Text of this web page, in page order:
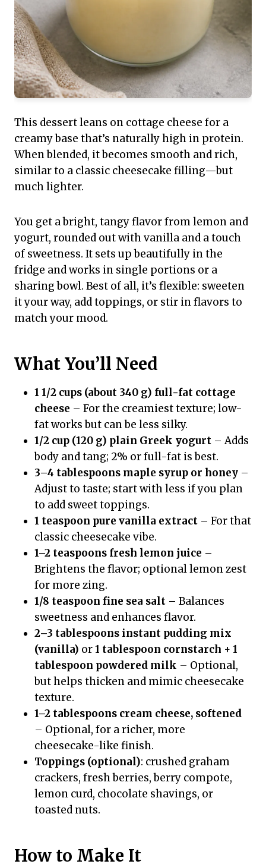
This dessert leans on cottage cheese for a
creamy base that’s naturally high in protein.
When blended, it becomes smooth and rich,
similar to a classic cheesecake filling—but
much lighter.
You get a bright, tangy flavor from lemon and
yogurt, rounded out with vanilla and a touch
of sweetness. It sets up beautifully in the
fridge and works in single portions or a
sharing bowl. Best of all, it’s flexible: sweeten
it your way, add toppings, or stir in flavors to
match your mood.
What You’ll Need
1 1/2 cups (about 340 g) full-fat cottage
cheese – For the creamiest texture; low-
fat works but can be less silky.
1/2 cup (120 g) plain Greek yogurt – Adds
body and tang; 2% or full-fat is best.
3–4 tablespoons maple syrup or honey –
Adjust to taste; start with less if you plan
to add sweet toppings.
1 teaspoon pure vanilla extract – For that
classic cheesecake vibe.
1–2 teaspoons fresh lemon juice –
Brightens the flavor; optional lemon zest
for more zing.
1/8 teaspoon fine sea salt – Balances
sweetness and enhances flavor.
2–3 tablespoons instant pudding mix
(vanilla) or1 tablespoon cornstarch + 1
tablespoon powdered milk – Optional,
but helps thicken and mimic cheesecake
texture.
1–2 tablespoons cream cheese, softened
– Optional, for a richer, more
cheesecake-like finish.
Toppings (optional): crushed graham
crackers, fresh berries, berry compote,
lemon curd, chocolate shavings, or
toasted nuts.
How to Make It